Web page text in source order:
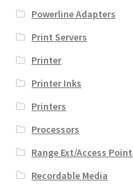
Powerline Adapters
Print Servers
Printer
Printer Inks
Printers
Processors
Range Ext/Access
Recordable Media